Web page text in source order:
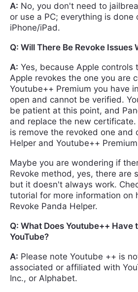
A: No, you don't need to
or use a PC; everything is done
iPhone/iPad.
Q: Will There Be Revoke Issues
A: Yes, because Apple
Apple revokes the one you are
Youtube++ Premium you have
open and cannot be verified.
be patient at this point, and
and replace the new
is remove the revoked one and
Helper and Youtube++
Maybe you are wondering if
Revoke method, yes, there are
but it doesn't always work.
tutorial for more information on
Revoke Panda Helper.
Q: What Does Youtube++ Have
YouTube?
A: Please note Youtube ++ is
associated or affiliated with
Inc., or Alphabet.